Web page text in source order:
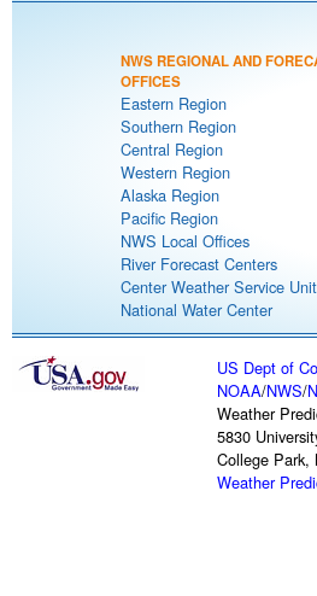
NWS REGIONAL AND
OFFICES
Eastern Region
Southern Region
Central Region
Western Region
Alaska Region
Pacific Region
NWS Local Offices
River Forecast Centers
Center Weather Service
National Water Center
US Dept of
NOAA/NWS/
Weather
5830
College Park,
Weather